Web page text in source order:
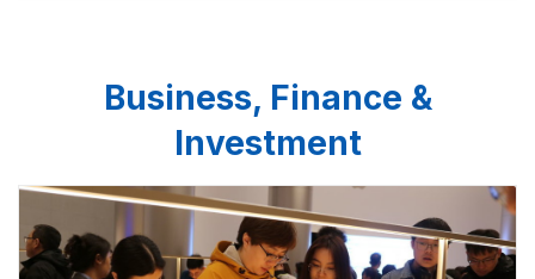
Business, Finance &
Investment